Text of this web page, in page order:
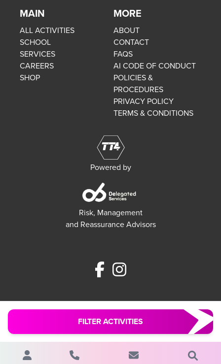
FILTER ACTIVITIES
MAIN
ALL ACTIVITIES
SCHOOL
SERVICES
CAREERS
SHOP
MORE
ABOUT
CONTACT
FAQS
AI CODE OF CONDUCT
POLICIES &
PROCEDURES
PRIVACY POLICY
TERMS & CONDITIONS
Powered by
Risk, Management
and Reassurance Advisors